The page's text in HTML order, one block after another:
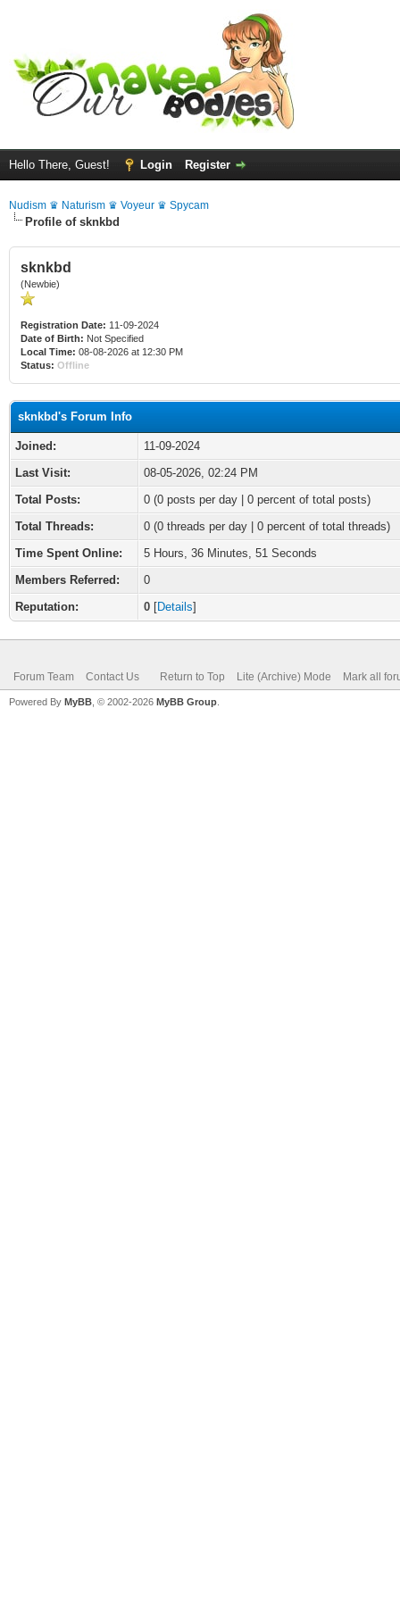
Hello There, Guest! Login Register
Nudism ♛ Naturism ♛ Voyeur ♛ Spycam
Profile of sknkbd
sknkbd
(Newbie)
Registration Date: 11-09-2024
Date of Birth: Not Specified
Local Time: 08-08-2026 at 12:30 PM
Status: Offline
sknkbd's Forum Info
Joined:
11-09-2024
Last Visit:
08-05-2026, 02:24 PM
Total Posts:
0 (0 posts per day | 0 percent of total posts)
Total Threads:
0 (0 threads per day | 0 percent of total threads)
Time Spent Online:
5 Hours, 36 Minutes, 51 Seconds
Members Referred:
0
Reputation:
0 [Details]
Forum Team Contact Us Return to Top Lite (Archive) Mode Mark all
Powered By MyBB , © 2002-2026 MyBB Group